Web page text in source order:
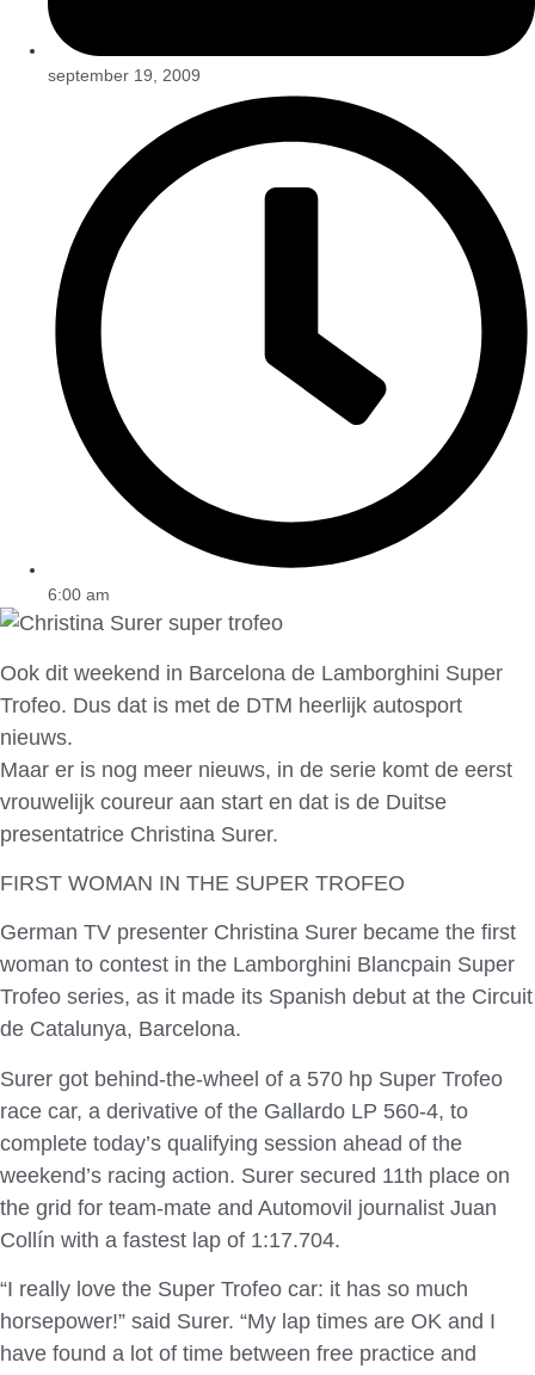
september 19, 2009
6:00 am
Ook dit weekend in Barcelona de Lamborghini Super
Trofeo. Dus dat is met de DTM heerlijk autosport
nieuws.
Maar er is nog meer nieuws, in de serie komt de eerst
vrouwelijk coureur aan start en dat is de Duitse
presentatrice Christina Surer.
FIRST WOMAN IN THE SUPER TROFEO
German TV presenter Christina Surer became the first
woman to contest in the Lamborghini Blancpain Super
Trofeo series, as it made its Spanish debut at the Circuit
de Catalunya, Barcelona.
Surer got behind-the-wheel of a 570 hp Super Trofeo
race car, a derivative of the Gallardo LP 560-4, to
complete today’s qualifying session ahead of the
weekend’s racing action. Surer secured 11th place on
the grid for team-mate and Automovil journalist Juan
Collín with a fastest lap of 1:17.704.
“I really love the Super Trofeo car: it has so much
horsepower!” said Surer. “My lap times are OK and I
have found a lot of time between free practice and